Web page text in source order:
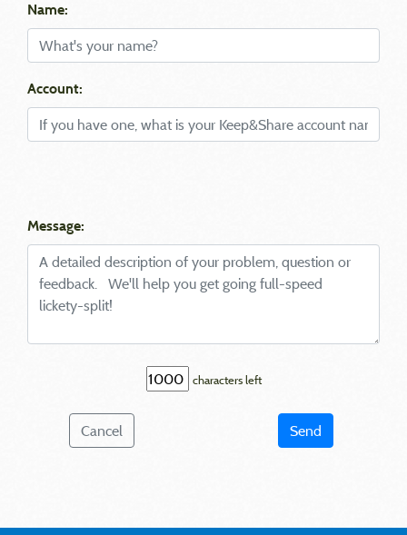
Name:
Account:
Message:
characters left
Cancel Send